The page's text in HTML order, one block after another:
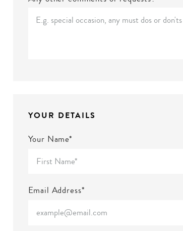
YOUR DETAILS
Your Name*
Email Address*